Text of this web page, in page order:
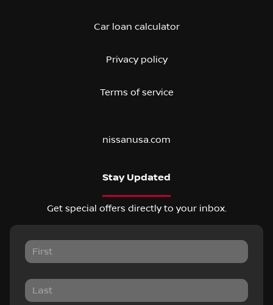
Car loan calculator
Privacy policy
Terms of service
nissanusa.com
Stay Updated
Get special offers directly to your inbox.